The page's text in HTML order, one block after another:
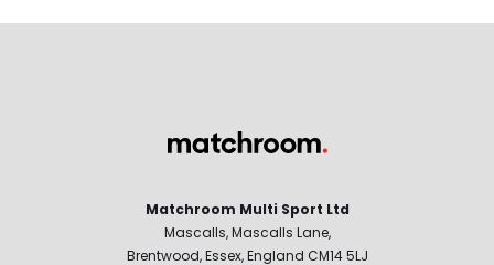
Matchroom Multi Sport Ltd
Mascalls, Mascalls Lane,
Brentwood, Essex, England CM14 5LJ